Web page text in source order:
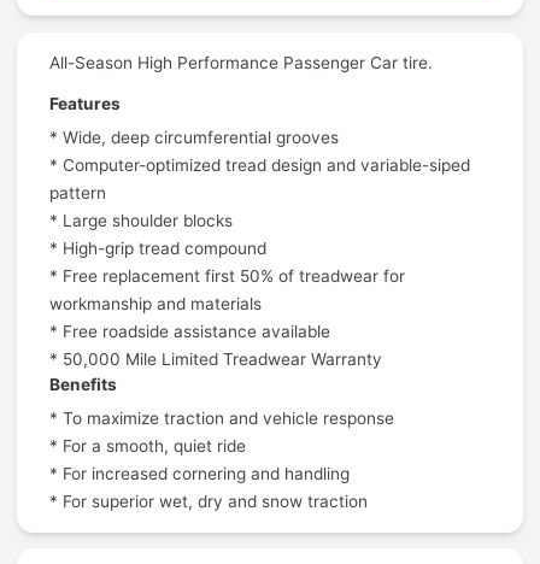
All-Season High Performance Passenger Car tire.
Features
* Wide, deep circumferential grooves
* Computer-optimized tread design and variable-siped
pattern
* Large shoulder blocks
* High-grip tread compound
* Free replacement first 50% of treadwear for
workmanship and materials
* Free roadside assistance available
* 50,000 Mile Limited Treadwear Warranty
Benefits
* To maximize traction and vehicle response
* For a smooth, quiet ride
* For increased cornering and handling
* For superior wet, dry and snow traction